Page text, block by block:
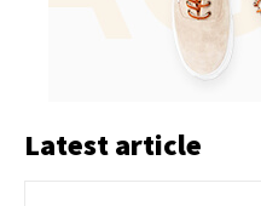
Latest article